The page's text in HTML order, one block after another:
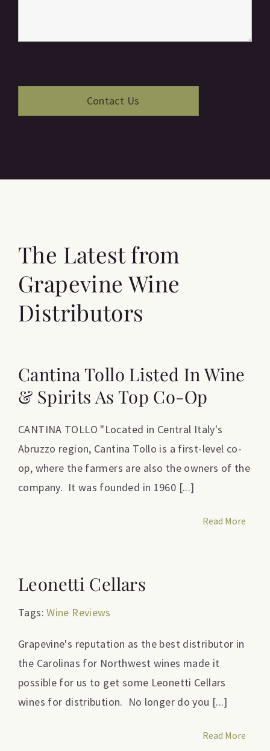
The Latest from
Grapevine Wine
Distributors
Cantina Tollo Listed In Wine
& Spirits As Top Co-Op
CANTINA TOLLO "Located in Central Italy's
Abruzzo region, Cantina Tollo is a first-level co-
op, where the farmers are also the owners of the
company. It was founded in 1960 [...]
Read More
Leonetti Cellars
Tags:Wine Reviews
Grapevine's reputation as the best distributor in
the Carolinas for Northwest wines made it
possible for us to get some Leonetti Cellars
wines for distribution. No longer do you [...]
Read More